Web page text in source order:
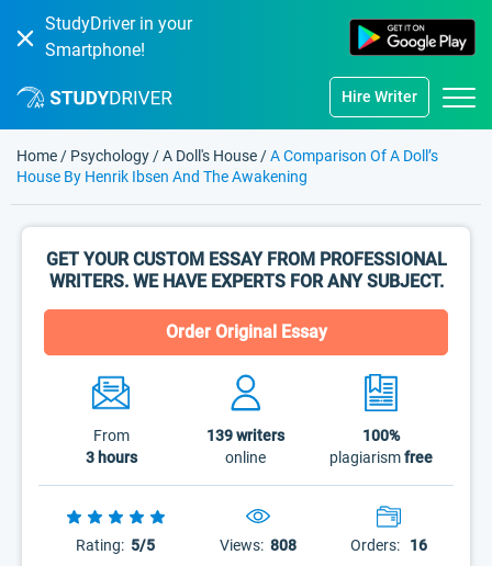
StudyDriver in your
Smartphone!
Hire Writer
Home / Psychology /A Doll's House /A Comparison Of A Doll’s
House By Henrik Ibsen And The Awakening
GET YOUR CUSTOM ESSAY FROM PROFESSIONAL
WRITERS. WE HAVE EXPERTS FOR ANY SUBJECT.
Order Original Essay
From
3 hours
139writers
online
100%
plagiarismfree
Rating: 5/5 Views: 808 Orders: 16